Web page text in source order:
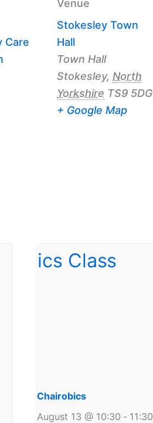
Care
Venue
Stokesley Town
Hall
Town Hall
Stokesley, North
Yorkshire TS9 5DG
+ Google Map
Chairobics
August 13 @ 10:30 - 11:30